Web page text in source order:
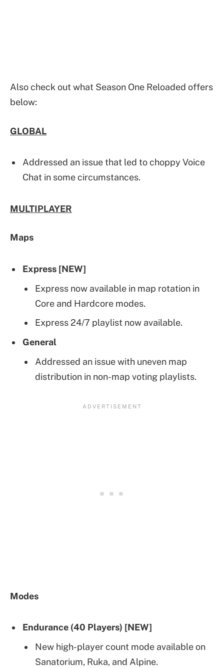
Also check out what Season One Reloaded offers
below:
GLOBAL
Addressed an issue that led to choppy Voice
Chat in some circumstances.
MULTIPLAYER
Maps
Express [NEW]
Express now available in map rotation in
Core and Hardcore modes.
Express 24/7 playlist now available.
General
Addressed an issue with uneven map
distribution in non-map voting playlists.
Modes
Endurance (40 Players) [NEW]
New high-player count mode available on
Sanatorium, Ruka, and Alpine.